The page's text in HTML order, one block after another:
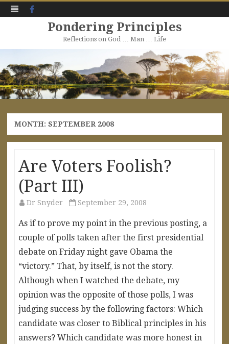
Pondering Principles
Reflections on God … Man … Life
to
content
MONTH: SEPTEMBER 2008
Are Voters Foolish?
(Part III)
Dr Snyder September 29, 2008
As if to prove my point in the previous posting, a
couple of polls taken after the first presidential
debate on Friday night gave Obama the
“victory.” That, by itself, is not the story.
Although when I watched the debate, my
opinion was the opposite of those polls, I was
judging success by the following factors: Which
candidate was closer to Biblical principles in his
answers? Which candidate was more honest in